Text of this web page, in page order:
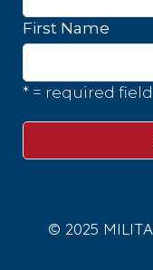
First Name
* = required field
© 2025